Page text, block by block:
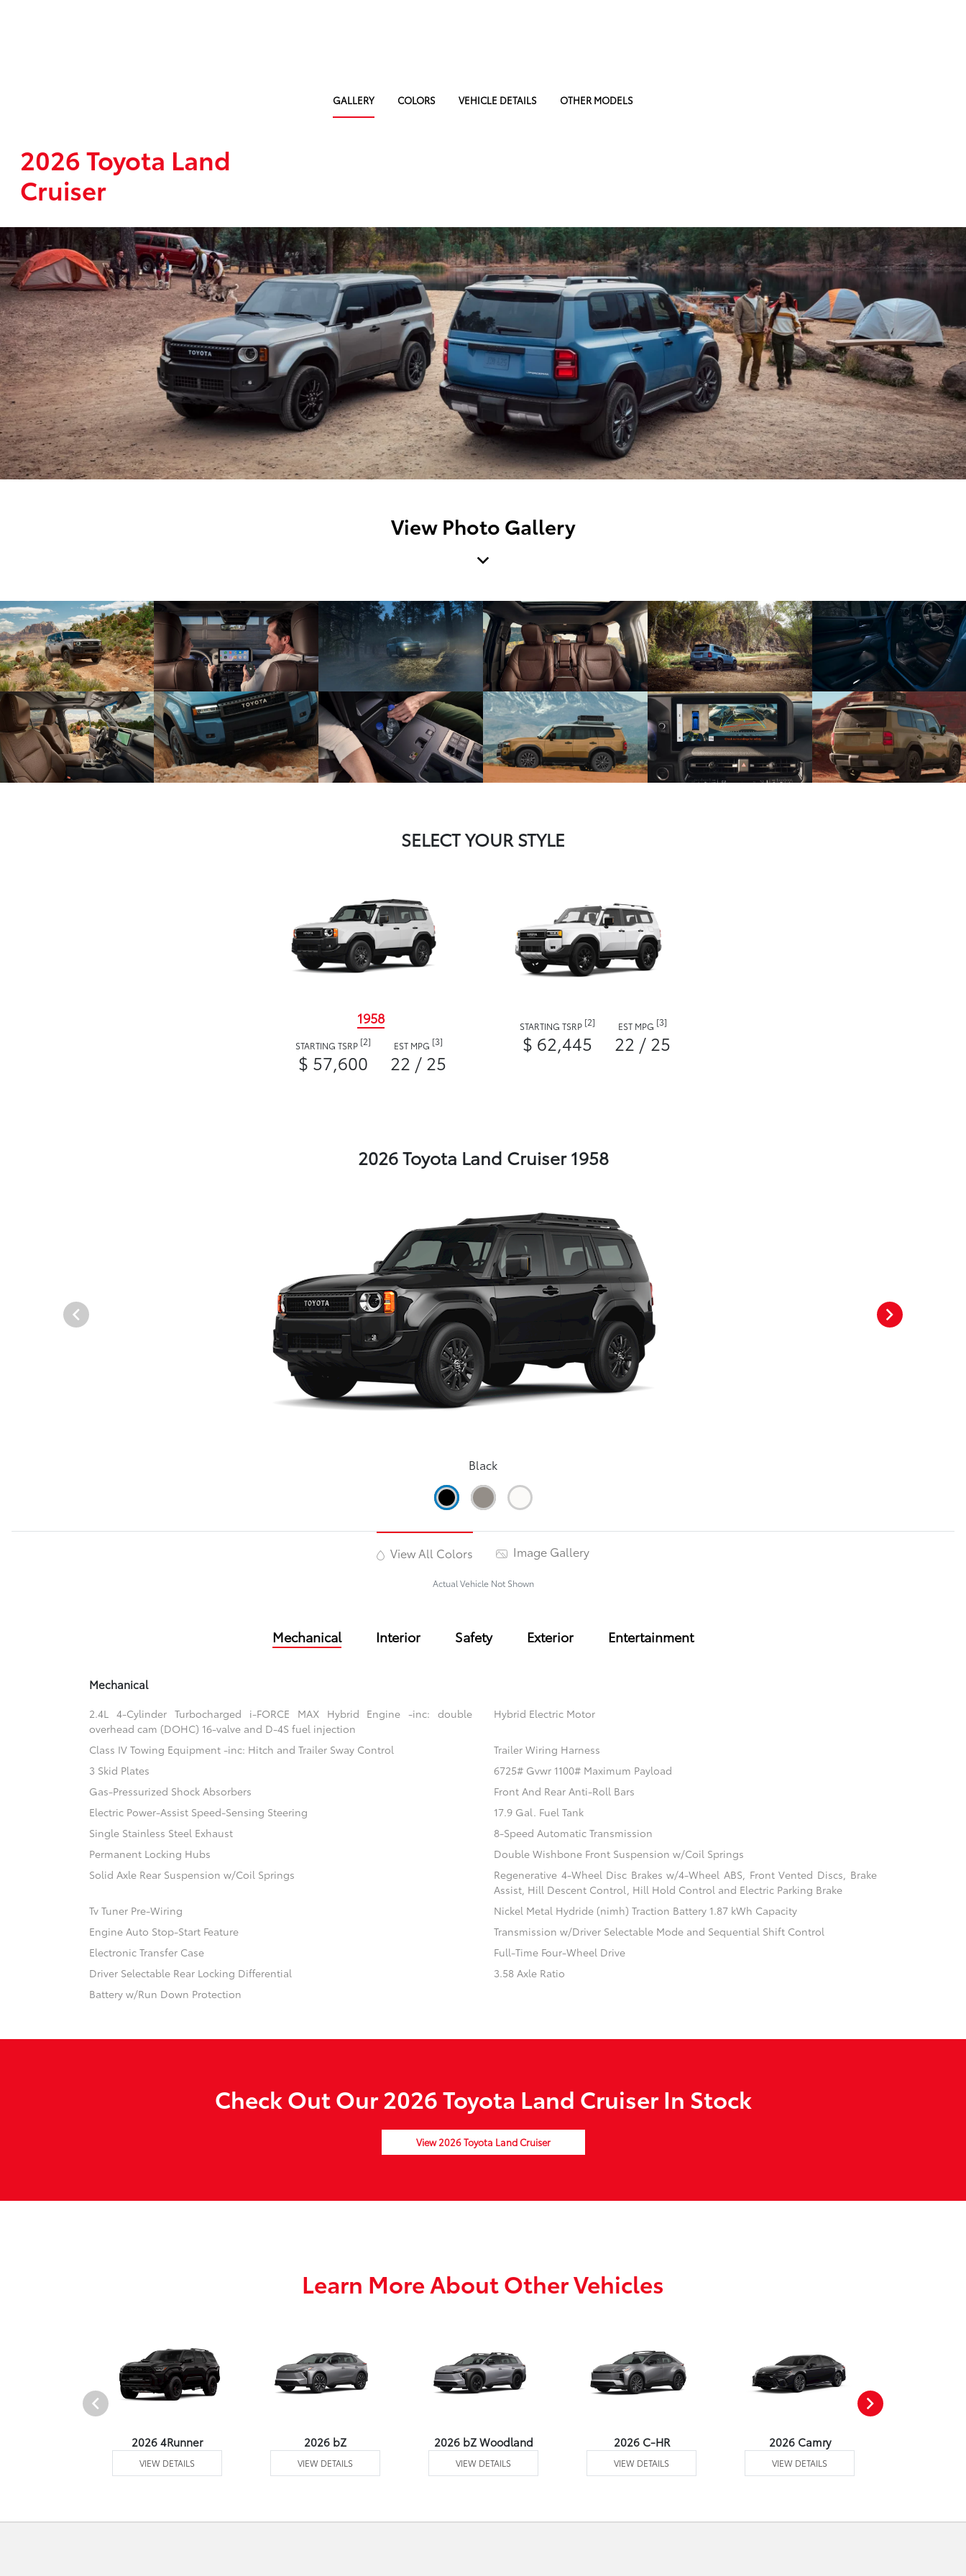
GALLERY COLORS VEHICLE DETAILS OTHER MODELS
2026 Toyota Land
Cruiser
View Photo Gallery
SELECT YOUR STYLE
1958
STARTING TSRP [2]
$ 57,600
EST MPG [3]
22 / 25
STARTING TSRP [2]
$ 62,445
EST MPG [3]
22 / 25
2026 Toyota Land Cruiser 1958
Black
View All Colors Image Gallery
Actual Vehicle Not Shown
Mechanical Interior Safety Exterior Entertainment
Mechanical
2.4L 4-Cylinder Turbocharged i-FORCE MAX Hybrid Engine -inc: double
overhead cam (DOHC) 16-valve and D-4S fuel injection
Hybrid Electric Motor
Class IV Towing Equipment -inc: Hitch and Trailer Sway Control
Trailer Wiring Harness
3 Skid Plates
6725# Gvwr 1100# Maximum Payload
Gas-Pressurized Shock Absorbers
Front And Rear Anti-Roll Bars
Electric Power-Assist Speed-Sensing Steering
17.9 Gal. Fuel Tank
Single Stainless Steel Exhaust
8-Speed Automatic Transmission
Permanent Locking Hubs
Double Wishbone Front Suspension w/Coil Springs
Solid Axle Rear Suspension w/Coil Springs
Regenerative 4-Wheel Disc Brakes w/4-Wheel ABS, Front Vented Discs, Brake
Assist, Hill Descent Control, Hill Hold Control and Electric Parking Brake
Tv Tuner Pre-Wiring
Nickel Metal Hydride (nimh) Traction Battery 1.87 kWh Capacity
Engine Auto Stop-Start Feature
Transmission w/Driver Selectable Mode and Sequential Shift Control
Electronic Transfer Case
Full-Time Four-Wheel Drive
Driver Selectable Rear Locking Differential
3.58 Axle Ratio
Battery w/Run Down Protection
Check Out Our 2026 Toyota Land Cruiser In Stock
View 2026 Toyota Land Cruiser
Learn More About Other Vehicles
2026 4Runner
VIEW DETAILS
2026 bZ
VIEW DETAILS
2026 bZ Woodland
VIEW DETAILS
2026 C-HR
VIEW DETAILS
2026 Camry
VIEW DETAILS